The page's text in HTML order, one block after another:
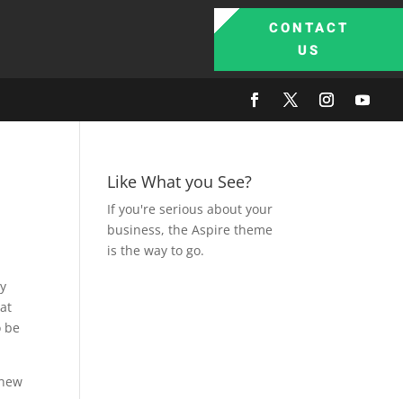
CONTACT
US
be
Like What you See?
If you're serious about your
business, the Aspire theme
is the way to go.